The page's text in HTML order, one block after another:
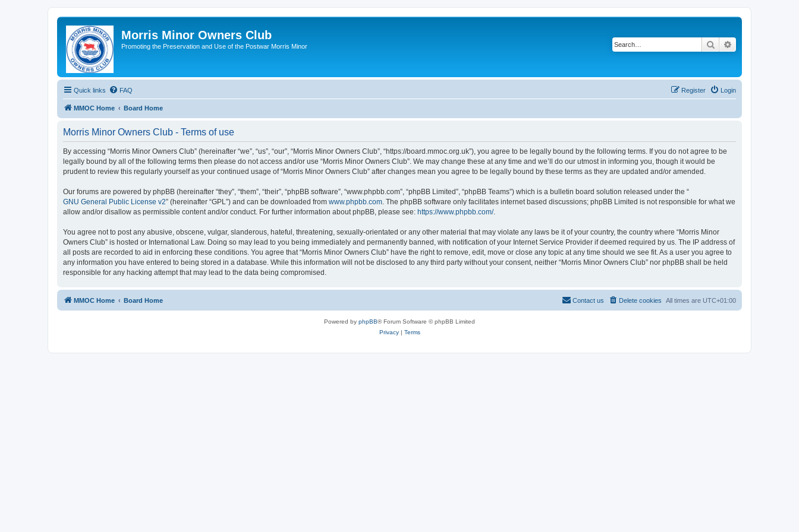
Morris Minor Owners Club
Promoting the Preservation and Use of the Postwar Morris Minor Search
Quick links FAQ Login
Register
MMOC Home Board Home
Morris Minor Owners Club - Terms of use
By accessing “Morris Minor Owners Club” (hereinafter “we”, “us”, “our”, “Morris Minor Owners Club”, “https://board.mmoc.org.uk”), you agree to be legally bound by the following terms. If you do not agree to be
legally bound by all of the following terms then please do not access and/or use “Morris Minor Owners Club”. We may change these at any time and we’ll do our utmost in informing you, though it would be
prudent to review this regularly yourself as your continued usage of “Morris Minor Owners Club” after changes mean you agree to be legally bound by these terms as they are updated and/or amended.
Our forums are powered by phpBB (hereinafter “they”, “them”, “their”, “phpBB software”, “www.phpbb.com”, “phpBB Limited”, “phpBB Teams”) which is a bulletin board solution released under the “
GNU General Public License v2” (hereinafter “GPL”) and can be downloaded from www.phpbb.com. The phpBB software only facilitates internet based discussions; phpBB Limited is not responsible for what we
allow and/or disallow as permissible content and/or conduct. For further information about phpBB, please see: https://www.phpbb.com/.
You agree not to post any abusive, obscene, vulgar, slanderous, hateful, threatening, sexually-orientated or any other material that may violate any laws be it of your country, the country where “Morris Minor
Owners Club” is hosted or International Law. Doing so may lead to you being immediately and permanently banned, with notification of your Internet Service Provider if deemed required by us. The IP address of
all posts are recorded to aid in enforcing these conditions. You agree that “Morris Minor Owners Club” have the right to remove, edit, move or close any topic at any time should we see fit. As a user you agree to
any information you have entered to being stored in a database. While this information will not be disclosed to any third party without your consent, neither “Morris Minor Owners Club” nor phpBB shall be held
responsible for any hacking attempt that may lead to the data being compromised.
MMOC Home Board Home All times are UTC+01:00
Delete cookies
Contact us
Powered by phpBB® Forum Software © phpBB Limited
Privacy| Terms